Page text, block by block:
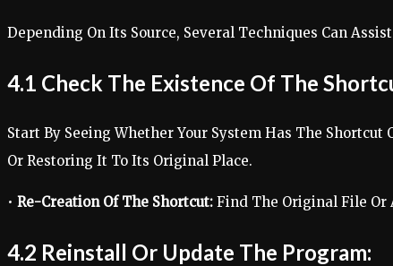
Depending On Its Source, Several Techniques Can
4.1 Check The Existence Of The
Start By Seeing Whether Your System Has The
Or Restoring It To Its Original Place.
• Re-Creation Of The Shortcut: Find The Original File Or
4.2 Reinstall Or Update The Program: